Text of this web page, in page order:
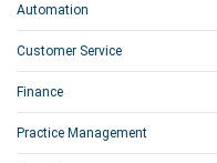
Automation
Customer Service
Finance
Practice Management